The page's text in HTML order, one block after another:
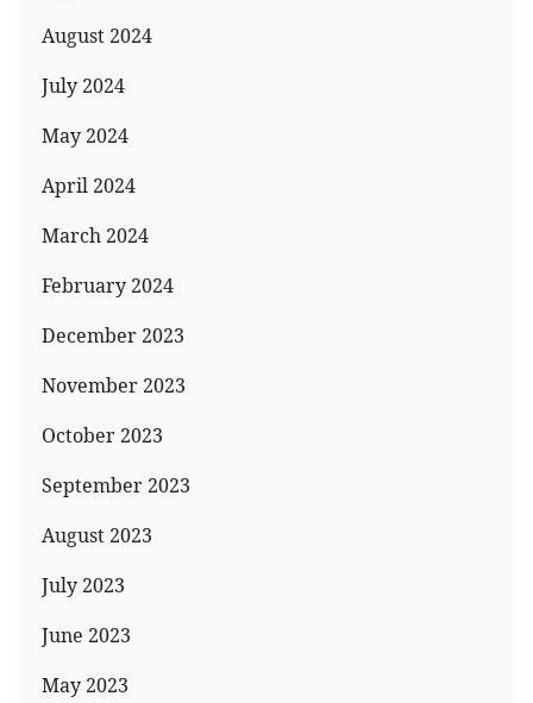
August 2024
July 2024
May 2024
April 2024
March 2024
February 2024
December 2023
November 2023
October 2023
September 2023
August 2023
July 2023
June 2023
May 2023